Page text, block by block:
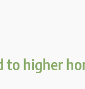
to higher